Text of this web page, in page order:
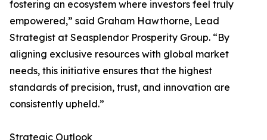
fostering an ecosystem where investors feel truly
empowered,” said Graham Hawthorne, Lead
Strategist at Seasplendor Prosperity Group. “By
aligning exclusive resources with global market
needs, this initiative ensures that the highest
standards of precision, trust, and innovation are
consistently upheld.”
Strategic Outlook